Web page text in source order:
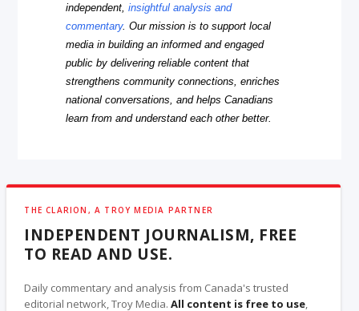
independent,insightful analysis and
commentary. Our mission is to support local
media in building an informed and engaged
public by delivering reliable content that
strengthens community connections, enriches
national conversations, and helps Canadians
learn from and understand each other better.
THE CLARION, A TROY MEDIA PARTNER
INDEPENDENT JOURNALISM, FREE
TO READ AND USE.
Daily commentary and analysis from Canada's trusted
editorial network, Troy Media.All content is free to use,